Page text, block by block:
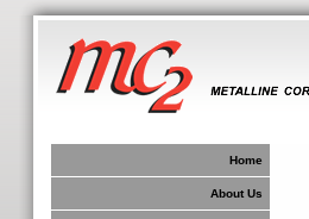
Home
About Us